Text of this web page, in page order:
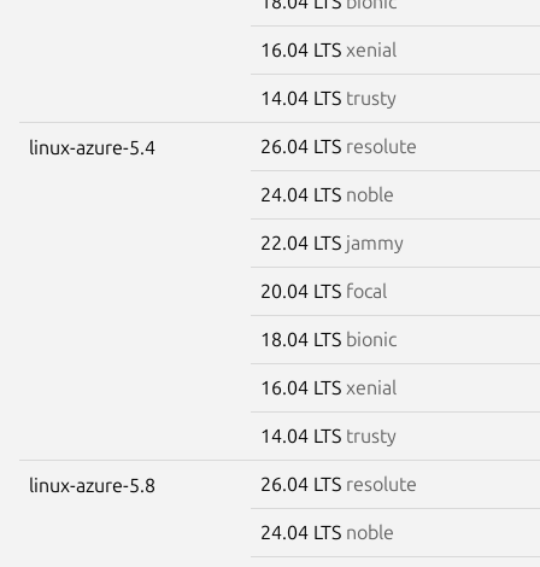
16.04 LTS xenial
14.04 LTS trusty
linux-azure-5.4 26.04 LTS resolute
24.04 LTS noble
22.04 LTS jammy
20.04 LTS focal
18.04 LTS bionic
16.04 LTS xenial
14.04 LTS trusty
linux-azure-5.8 26.04 LTS resolute
24.04 LTS noble